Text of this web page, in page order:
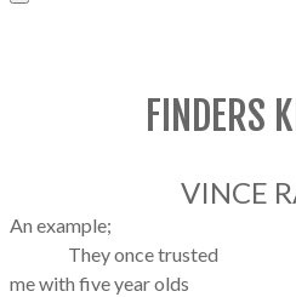
FINDERS
VINCE
An example;
They once trusted
me with five year olds